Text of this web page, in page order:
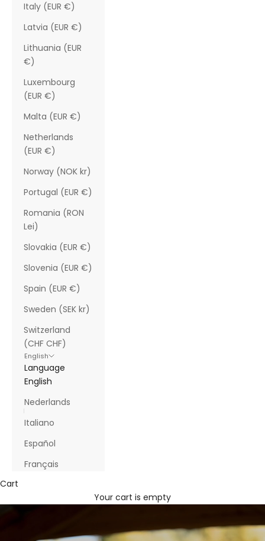
Italy (EUR €)
Latvia (EUR €)
Lithuania (EUR
€)
Luxembourg
(EUR €)
Malta (EUR €)
Netherlands
(EUR €)
Norway (NOK kr)
Portugal (EUR €)
Romania (RON
Lei)
Slovakia (EUR €)
Slovenia (EUR €)
Spain (EUR €)
Sweden (SEK kr)
Switzerland
(CHF CHF)
English
Language
English
Nederlands
Italiano
Español
Français
Cart
Your cart is empty